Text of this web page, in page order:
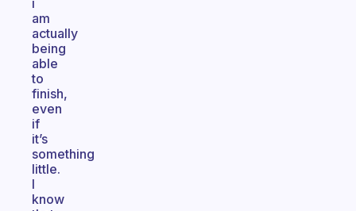
i
am
actually
being
able
to
finish,
even
if
it’s
something
little.
I
know